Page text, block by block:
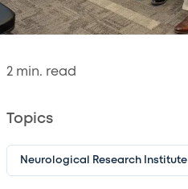
2 min. read
Topics
Neurological Research Institute